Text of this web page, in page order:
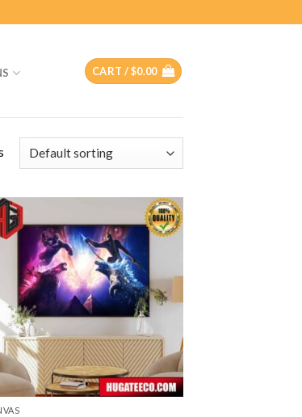
CART /$0.00